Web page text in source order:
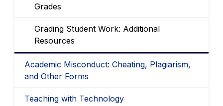
Grades
Grading Student Work: Additional
Resources
Academic Misconduct: Cheating, Plagiarism,
and Other Forms
Teaching with Technology